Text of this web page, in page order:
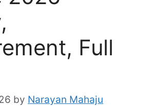
Full
by Narayan Mahaju